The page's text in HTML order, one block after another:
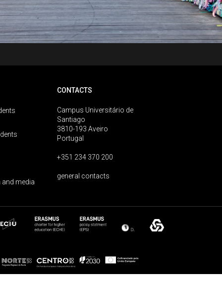
media
CONTACTS
Campus Universitário de
Santiago
3810-193 Aveiro
Portugal
+351 234 370 200
general contacts